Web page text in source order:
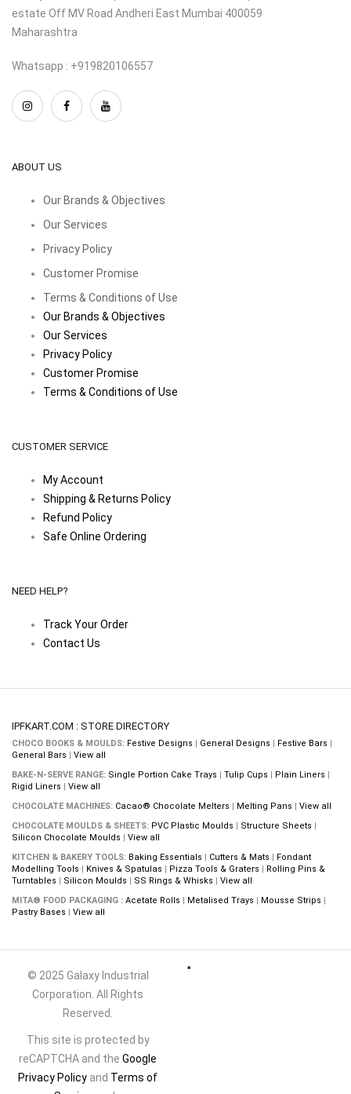
estate Off MV Road Andheri East Mumbai 400059
Maharashtra
Whatsapp : +919820106557
ABOUT US
Our Brands & Objectives
Our Services
Privacy Policy
Customer Promise
Terms & Conditions of Use
Our Brands & Objectives
Our Services
Privacy Policy
Customer Promise
Terms & Conditions of Use
CUSTOMER SERVICE
My Account
Shipping & Returns Policy
Refund Policy
Safe Online Ordering
NEED HELP?
Track Your Order
Contact Us
IPFKART.COM : STORE DIRECTORY
CHOCO BOOKS & MOULDS: Festive Designs | General Designs | Festive Bars |
General Bars | View all
BAKE-N-SERVE RANGE: Single Portion Cake Trays | Tulip Cups | Plain Liners |
Rigid Liners | View all
CHOCOLATE MACHINES: Cacao® Chocolate Melters | Melting Pans | View all
CHOCOLATE MOULDS & SHEETS: PVC Plastic Moulds | Structure Sheets |
Silicon Chocolate Moulds | View all
KITCHEN & BAKERY TOOLS: Baking Essentials | Cutters & Mats | Fondant
Modelling Tools | Knives & Spatulas | Pizza Tools & Graters | Rolling Pins &
Turntables | Silicon Moulds | SS Rings & Whisks | View all
MITA® FOOD PACKAGING : Acetate Rolls | Metalised Trays | Mousse Strips |
Pastry Bases | View all
© 2025 Galaxy Industrial
Corporation. All Rights
Reserved.
This site is protected by
reCAPTCHA and the Google
Privacy Policy and Terms of